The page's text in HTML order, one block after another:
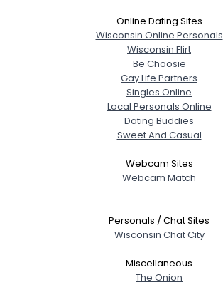
Online Dating Sites
Wisconsin Online Personals
Wisconsin Flirt
Be Choosie
Gay Life Partners
Singles Online
Local Personals Online
Dating Buddies
Sweet And Casual
Webcam Sites
Webcam Match
Personals / Chat Sites
Wisconsin Chat City
Miscellaneous
The Onion